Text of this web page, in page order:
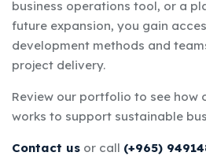
business operations tool, or a
future expansion, you gain
development methods and
project delivery.
Review our portfolio to see how
works to support sustainable
Contact us or call (+965)